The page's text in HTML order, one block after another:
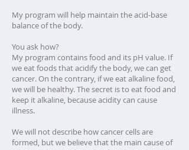
My program will help maintain the acid-base
balance of the body.
You ask how?
My program contains food and its pH value. If
we eat foods that acidify the body, we can get
cancer. On the contrary, if we eat alkaline food,
we will be healthy. The secret is to eat food and
keep it alkaline, because acidity can cause
illness.
We will not describe how cancer cells are
formed, but we believe that the main cause of